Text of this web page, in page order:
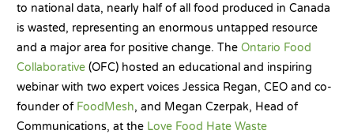
to national data, nearly half of all food produced in Canada
is wasted, representing an enormous untapped resource
and a major area for positive change. The Ontario Food
Collaborative(OFC) hosted an educational and inspiring
webinar with two expert voices Jessica Regan, CEO and co-
founder of FoodMesh, and Megan Czerpak, Head of
Communications, at the Love Food Hate Waste